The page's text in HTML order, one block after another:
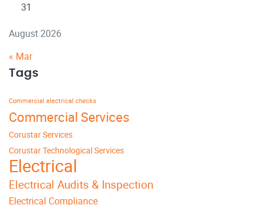
August 2026
31
« Mar
Tags
Commercial electrical checks
Commercial Services
Corustar Services
Corustar Technological Services
Electrical
Electrical Audits & Inspection
Electrical Compliance